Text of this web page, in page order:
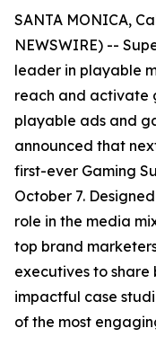
SANTA MONICA,
NEWSWIRE) --
leader in playable
reach and activate
playable ads and
announced that
first-ever Gaming
October 7.
role in the media
top brand
executives to share
impactful case
of the most